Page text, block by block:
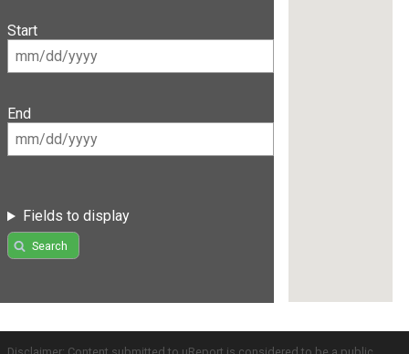
Start
End
Fields to display
Search